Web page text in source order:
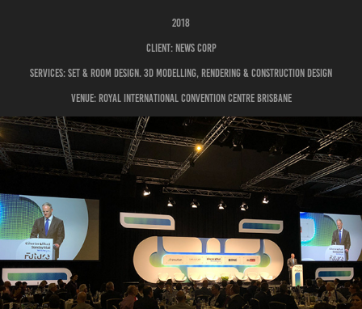
2018
CLIENT: NEWS CORP
SERVICES: SET & ROOM DESIGN. 3D MODELLING, RENDERING & CONSTRUCTION DESIGN
VENUE: ROYAL INTERNATIONAL CONVENTION CENTRE BRISBANE